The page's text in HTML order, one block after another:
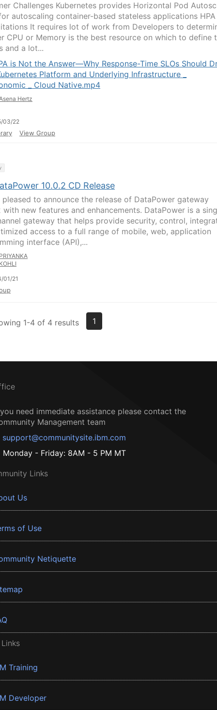
Challenges Kubernetes provides Horizontal Pod
autoscaling container-based stateless applications HPA
It requires lot of work from Developers to
CPU or Memory is the best resource on which to define
and a lot...
is Not the Answer—Why Response-Time SLOs Should
Platform and Underlying Infrastructure _
_ Cloud Native.mp4
Hertz
03/22
View Group
10.0.2 CD Release
pleased to announce the release of DataPower gateway
with new features and enhancements. DataPower is a
gateway that helps provide security, control,
access to a full range of mobile, web, application
interface (API),...
01/21
1-4 of 4 results 1
need immediate assistance please contact the
Management team
support@communitysite.ibm.com
Monday - Friday: 8AM - 5 PM MT
Links
Us
of Use
Netiquette
Training
Developer